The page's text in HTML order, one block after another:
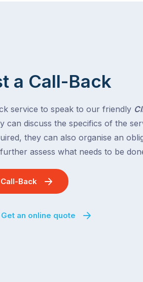
a Call-Back
service to speak to our friendly
can discuss the specifics of the
they can also organise an
assess what needs to be
Back
an online quote